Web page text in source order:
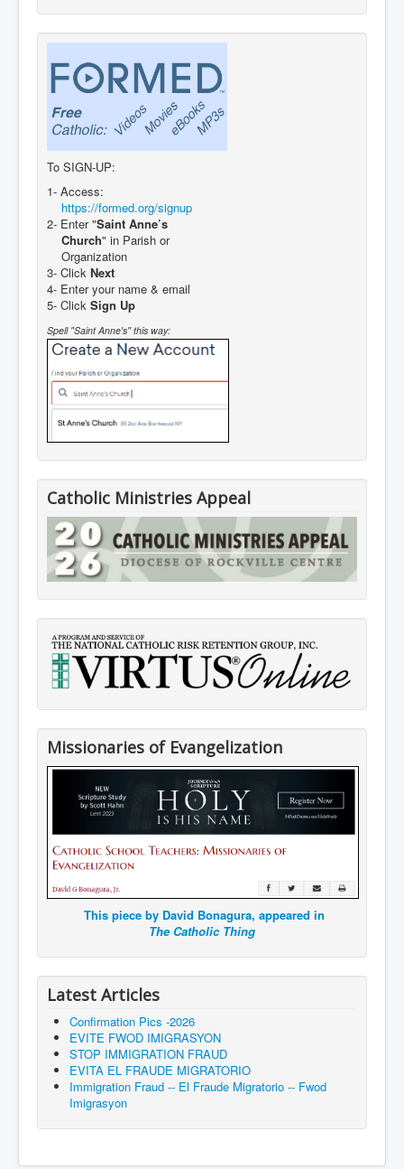
To SIGN-UP:
1- Access:
https://formed.org/signup
2- Enter "Saint Anne’s
Church" in Parish or
Organization
3- Click Next
4- Enter your name & email
5- Click Sign Up
Spell "Saint Anne's" this way:
Catholic Ministries Appeal
Missionaries of Evangelization
This piece by David Bonagura, appeared in
The Catholic Thing
Latest Articles
Confirmation Pics -2026
EVITE FWOD IMIGRASYON
STOP IMMIGRATION FRAUD
EVITA EL FRAUDE MIGRATORIO
Immigration Fraud -- El Fraude Migratorio -- Fwod
Imigrasyon